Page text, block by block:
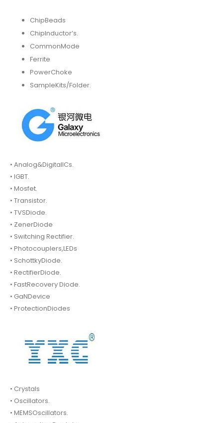
ChipBeads
ChipInductor’s.
CommonMode
Ferrite
PowerChoke
SampleKits/Folder.
• Analog&DigitalICs.
• IGBT.
• Mosfet.
• Transistor.
• TVSDiode.
• ZenerDiode
• Switching Rectifier.
• Photocouplers,LEDs
• SchottkyDiode.
• RectifierDiode.
• FastRecovery Diode.
• GaNDevice
• ProtectionDiodes
• Crystals
• Oscillators.
• MEMSOscillators.